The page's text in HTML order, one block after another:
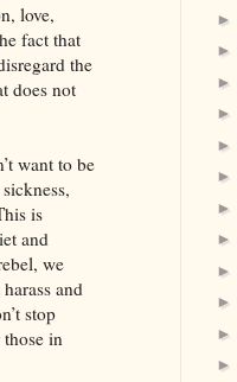
love,
fact that
the
does not
want to be
is
and
we
and
stop
in
►
►
►
►
►
►
►
►
►
►
►
►